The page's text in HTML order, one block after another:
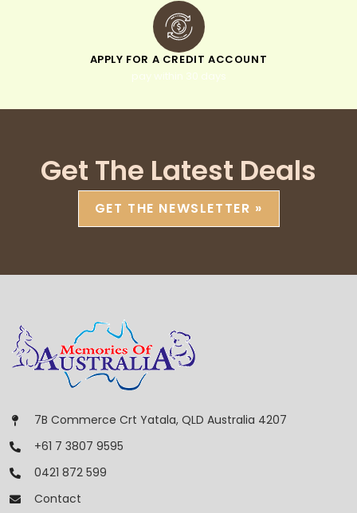
APPLY FOR A CREDIT ACCOUNT
pay within 30 days
Get The Latest Deals
GET THE NEWSLETTER »
7B Commerce Crt Yatala, QLD Australia 4207
+61 7 3807 9595
0421 872 599
Contact